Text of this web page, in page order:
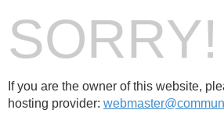
SORRY!
If you are the owner of this website,
hosting provider: